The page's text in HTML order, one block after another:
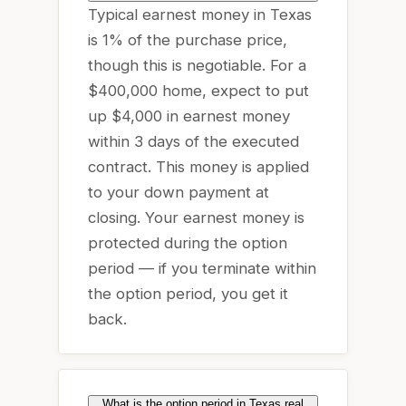
Typical earnest money in Texas
is 1% of the purchase price,
though this is negotiable. For a
$400,000 home, expect to put
up $4,000 in earnest money
within 3 days of the executed
contract. This money is applied
to your down payment at
closing. Your earnest money is
protected during the option
period — if you terminate within
the option period, you get it
back.